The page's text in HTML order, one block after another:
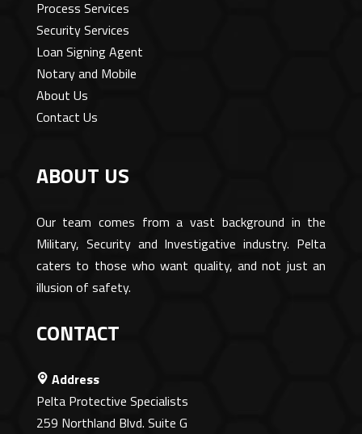
Process Services
Security Services
Loan Signing Agent
Notary and Mobile
About Us
Contact Us
ABOUT US
Our team comes from a vast background in the
Military, Security and Investigative industry. Pelta
caters to those who want quality, and not just an
illusion of safety.
CONTACT
Address
Pelta Protective Specialists
259 Northland Blvd. Suite G